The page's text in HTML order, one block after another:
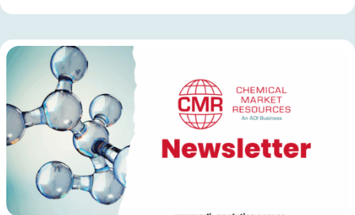
energy infrastructure needed to keep pace with accelerating
power demand. As […]